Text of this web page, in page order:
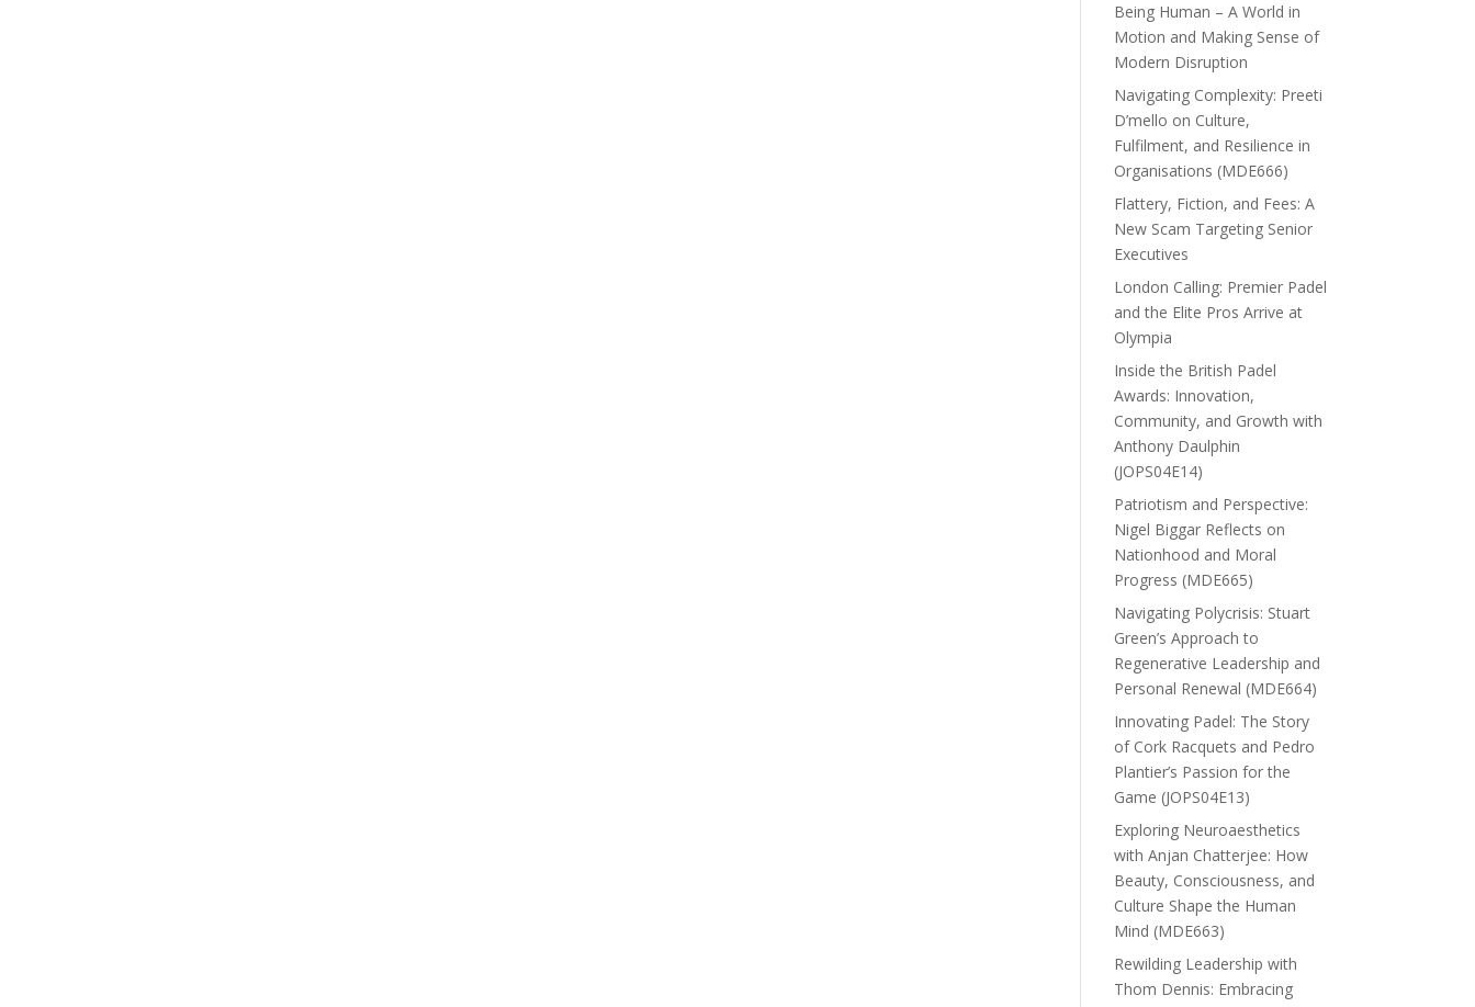
Being Human – A World in
Motion and Making Sense of
Modern Disruption
Navigating Complexity: Preeti
D’mello on Culture,
Fulfilment, and Resilience in
Organisations (MDE666)
Flattery, Fiction, and Fees: A
New Scam Targeting Senior
Executives
London Calling: Premier Padel
and the Elite Pros Arrive at
Olympia
Inside the British Padel
Awards: Innovation,
Community, and Growth with
Anthony Daulphin
(JOPS04E14)
Patriotism and Perspective:
Nigel Biggar Reflects on
Nationhood and Moral
Progress (MDE665)
Navigating Polycrisis: Stuart
Green’s Approach to
Regenerative Leadership and
Personal Renewal (MDE664)
Innovating Padel: The Story
of Cork Racquets and Pedro
Plantier’s Passion for the
Game (JOPS04E13)
Exploring Neuroaesthetics
with Anjan Chatterjee: How
Beauty, Consciousness, and
Culture Shape the Human
Mind (MDE663)
Rewilding Leadership with
Thom Dennis: Embracing